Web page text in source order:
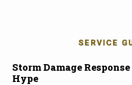
SERVICE
Storm Damage
Hype